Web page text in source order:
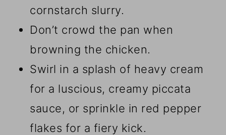
cornstarch slurry.
Don’t crowd the pan when
browning the chicken.
Swirl in a splash of heavy cream
for a luscious, creamy piccata
sauce, or sprinkle in red pepper
flakes for a fiery kick.